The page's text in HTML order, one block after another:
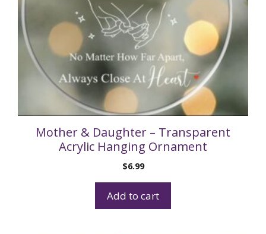
Mother & Daughter – Transparent
Acrylic Hanging Ornament
$6.99
Add to cart